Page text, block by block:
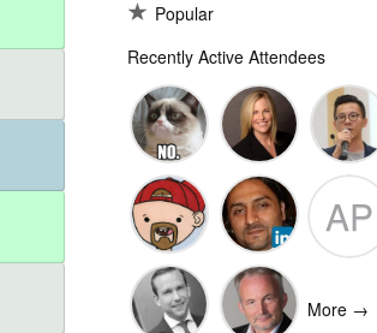
Popular
Recently Active Attendees
Ante
Vukorepa
Andee Hill David NG
Marko
Vnucec
Omar
Mansoor
Ansari
AP
Peake
More →